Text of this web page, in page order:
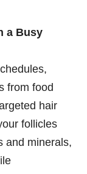
a Busy
from food
hair
follicles
and minerals,